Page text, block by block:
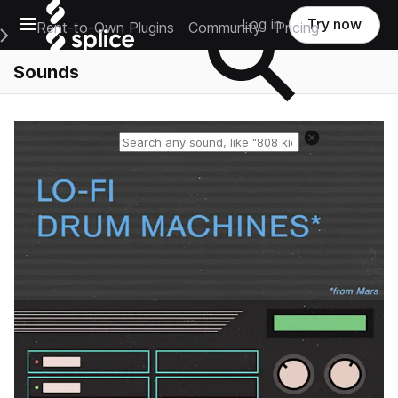
Open main navigation
Main Navigation Menu
Rent-to-Own Plugins Community Pricing
Log in Try now
Sounds
Reset search